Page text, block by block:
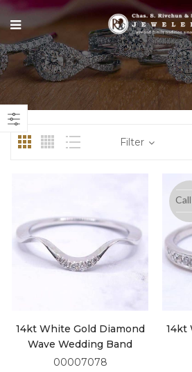
Filter
14kt White Gold Diamond
Wave Wedding Band
00007078
14kt